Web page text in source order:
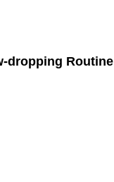
dropping